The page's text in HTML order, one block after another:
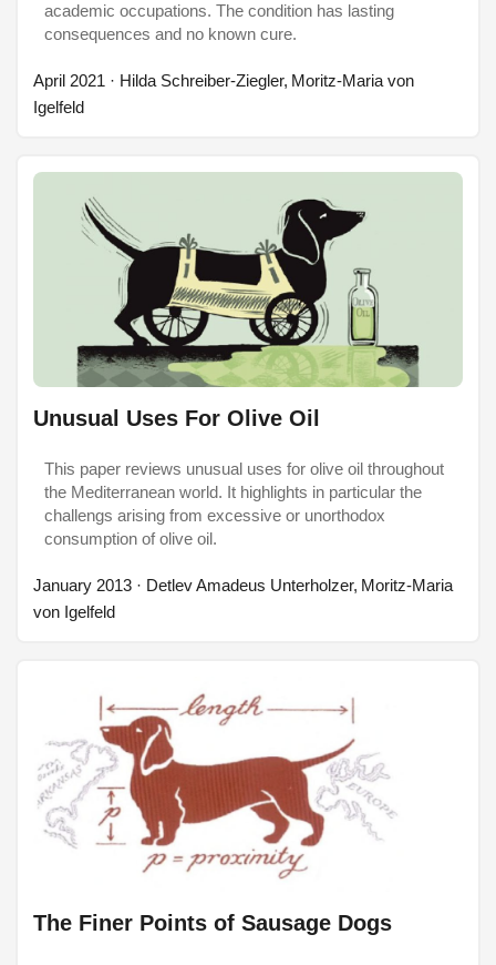
academic occupations. The condition has lasting
consequences and no known cure.
April 2021 · Hilda Schreiber-Ziegler, Moritz-Maria von
Igelfeld
Unusual Uses For Olive Oil
This paper reviews unusual uses for olive oil throughout
the Mediterranean world. It highlights in particular the
challengs arising from excessive or unorthodox
consumption of olive oil.
January 2013 · Detlev Amadeus Unterholzer, Moritz-Maria
von Igelfeld
The Finer Points of Sausage Dogs